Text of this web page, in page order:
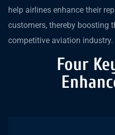
help airlines enhance their
customers, thereby boosting
competitive aviation industry.
Four